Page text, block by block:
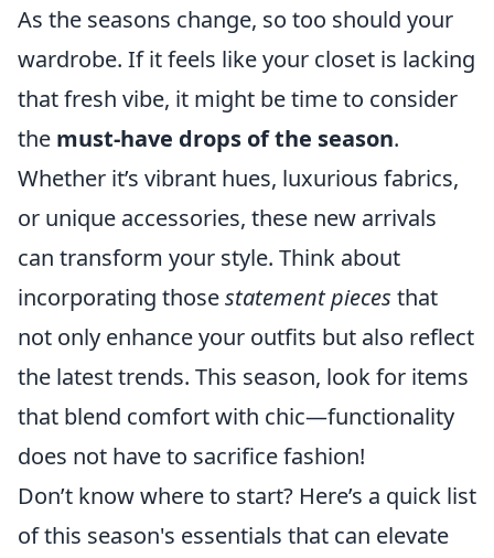
As the seasons change, so too should your
wardrobe. If it feels like your closet is lacking
that fresh vibe, it might be time to consider
the must-have drops of the season.
Whether it’s vibrant hues, luxurious fabrics,
or unique accessories, these new arrivals
can transform your style. Think about
incorporating thosestatement pieces that
not only enhance your outfits but also reflect
the latest trends. This season, look for items
that blend comfort with chic—functionality
does not have to sacrifice fashion!
Don’t know where to start? Here’s a quick list
of this season's essentials that can elevate